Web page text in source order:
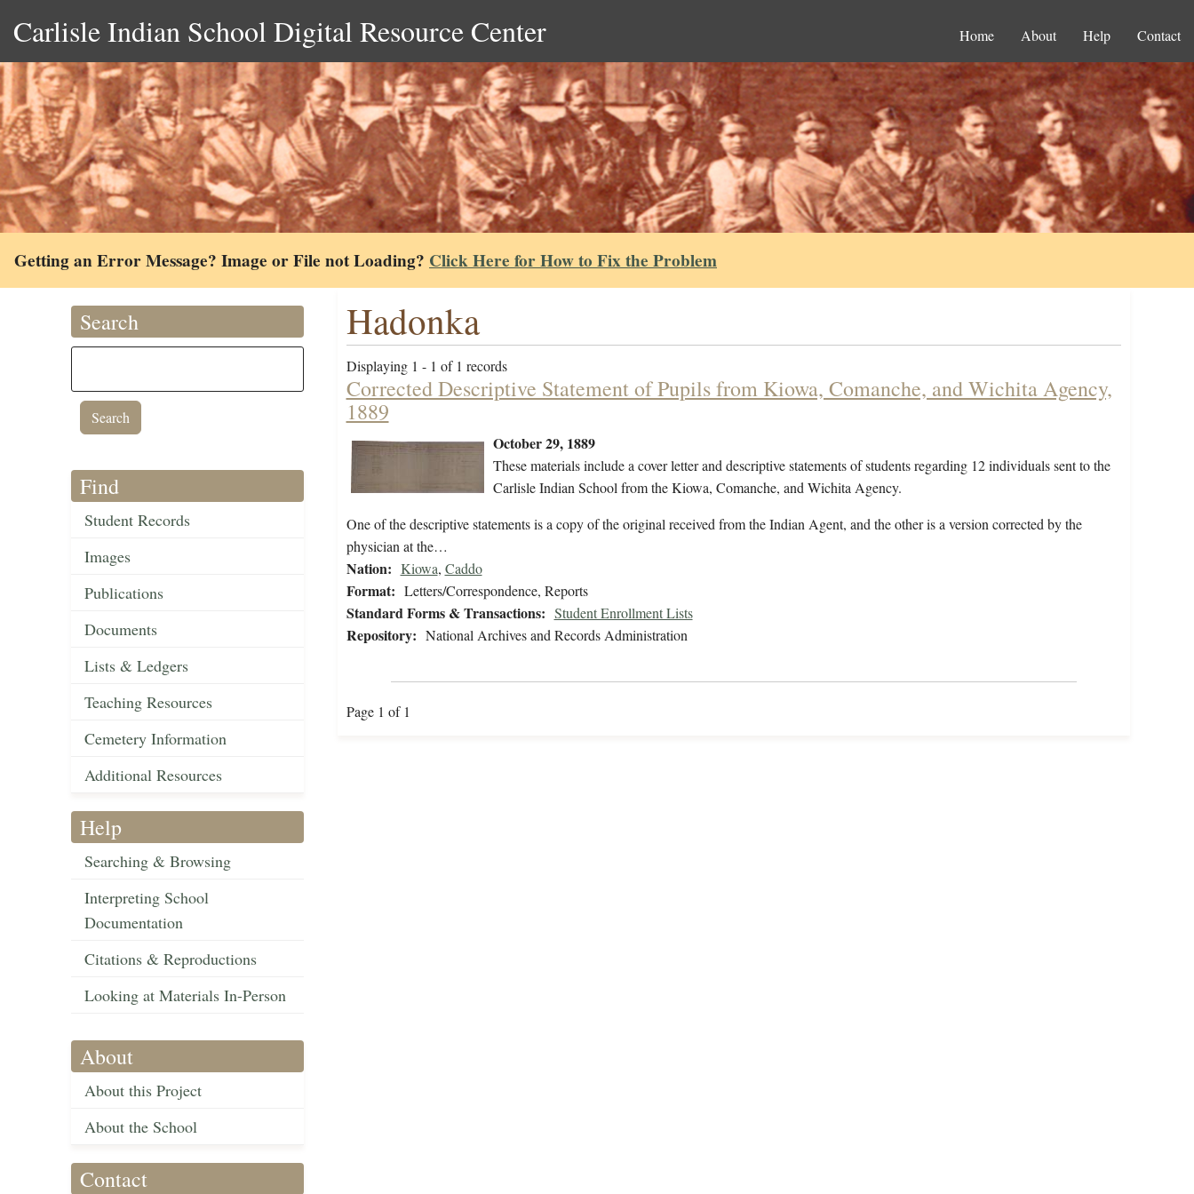
Carlisle Indian School Digital Resource Center Home About Help Contact
Getting an Error Message? Image or File not Loading? Click Here for How to Fix the Problem
Search
Find
Student Records
Images
Publications
Documents
Lists & Ledgers
Teaching Resources
Cemetery Information
Additional Resources
Help
Searching & Browsing
Interpreting School
Documentation
Citations & Reproductions
Looking at Materials In-Person
About
About this Project
About the School
Contact
Hadonka
Displaying 1 - 1 of 1 records
Corrected Descriptive Statement of Pupils from Kiowa, Comanche, and Wichita Agency,
1889
October 29, 1889
These materials include a cover letter and descriptive statements of students regarding 12 individuals sent to the
Carlisle Indian School from the Kiowa, Comanche, and Wichita Agency.
One of the descriptive statements is a copy of the original received from the Indian Agent, and the other is a version corrected by the
physician at the…
Nation: Kiowa, Caddo
Format: Letters/Correspondence, Reports
Standard Forms & Transactions: Student Enrollment Lists
Repository: National Archives and Records Administration
Page 1 of 1